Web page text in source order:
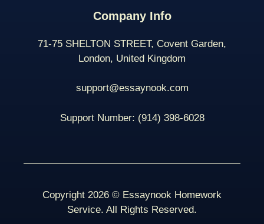
Company Info
71-75 SHELTON STREET, Covent Garden,
London, United Kingdom
support@essaynook.com
Support Number: (914) 398-6028
Copyright 2026 © Essaynook Homework
Service. All Rights Reserved.